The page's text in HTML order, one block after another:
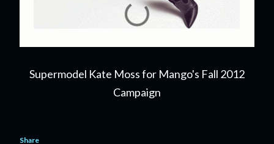
Supermodel Kate Moss for Mango's Fall 2012
Campaign
Share